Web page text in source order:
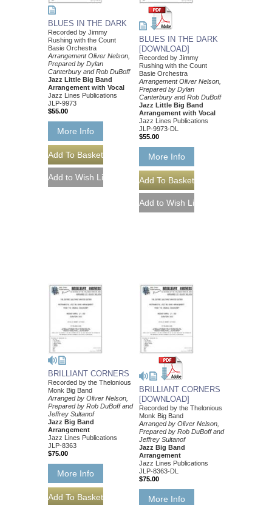
BLUES IN THE DARK
Recorded by Jimmy
Rushing with the Count
Basie Orchestra
Arrangement Oliver Nelson,
Prepared by Dylan
Canterbury and Rob DuBoff
Jazz Little Big Band
Arrangement with Vocal
Jazz Lines Publications
JLP-9973
$55.00
More Info
BLUES IN THE DARK
[DOWNLOAD]
Recorded by Jimmy
Rushing with the Count
Basie Orchestra
Arrangement Oliver Nelson,
Prepared by Dylan
Canterbury and Rob DuBoff
Jazz Little Big Band
Arrangement with Vocal
Jazz Lines Publications
JLP-9973-DL
$55.00
More Info
BRILLIANT CORNERS
Recorded by the Thelonious
Monk Big Band
Arranged by Oliver Nelson,
Prepared by Rob DuBoff and
Jeffrey Sultanof
Jazz Big Band
Arrangement
Jazz Lines Publications
JLP-8363
$75.00
More Info
BRILLIANT CORNERS
[DOWNLOAD]
Recorded by the Thelonious
Monk Big Band
Arranged by Oliver Nelson,
Prepared by Rob DuBoff and
Jeffrey Sultanof
Jazz Big Band
Arrangement
Jazz Lines Publications
JLP-8363-DL
$75.00
More Info